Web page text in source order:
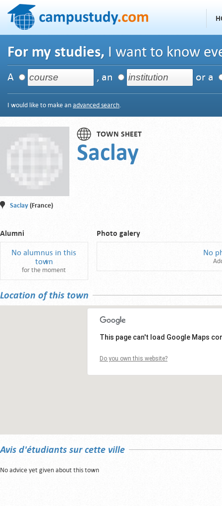
For my studies, I want to know
A , an or a
I would like to make an advanced search.
TOWN SHEET
Saclay
Saclay (France)
Alumni
No alumnus in this
town
for the moment
Photo galery
No
Location of this town
This page can't load Google Maps
Do you own this website?
Avis d'étudiants sur cette ville
No advice yet given about this town